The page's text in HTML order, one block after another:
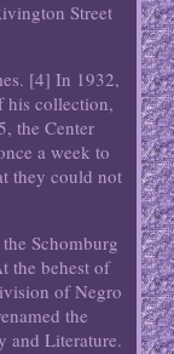
Street
[4] In 1932,
his collection,
the Center
a week to
they could not
Schomburg
the behest of
of Negro
the
and Literature.